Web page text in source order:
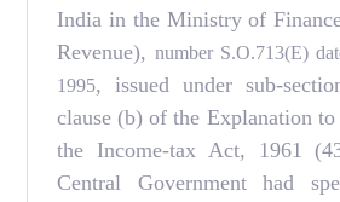
India in the Ministry of
Revenue),number S.O.713(E)
1995, issued under sub-
clause (b) of the Explanation
the Income-tax Act, 1961
Central Government had